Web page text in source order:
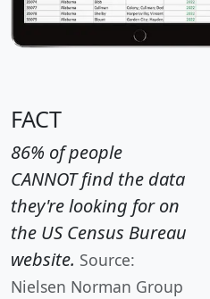
FACT
86% of people
CANNOT find the data
they're looking for on
the US Census Bureau
website. Source:
Nielsen Norman Group